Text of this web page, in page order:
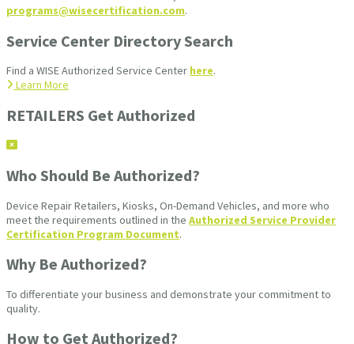
programs@wisecertification.com.
Service Center Directory Search
Find a WISE Authorized Service Center here.
Learn More
RETAILERS Get Authorized
Who Should Be Authorized?
Device Repair Retailers, Kiosks, On-Demand Vehicles, and more who
meet the requirements outlined in the Authorized Service Provider
Certification Program Document.
Why Be Authorized?
To differentiate your business and demonstrate your commitment to
quality.
How to Get Authorized?